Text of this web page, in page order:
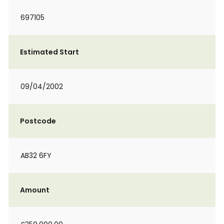
697105
Estimated Start
09/04/2002
Postcode
AB32 6FY
Amount